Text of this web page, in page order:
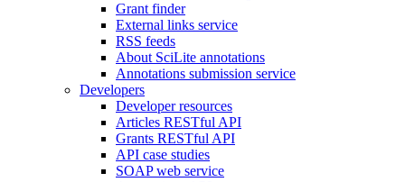
Grant finder
External links service
RSS feeds
About SciLite annotations
Annotations submission service
Developers
Developer resources
Articles RESTful API
Grants RESTful API
API case studies
SOAP web service